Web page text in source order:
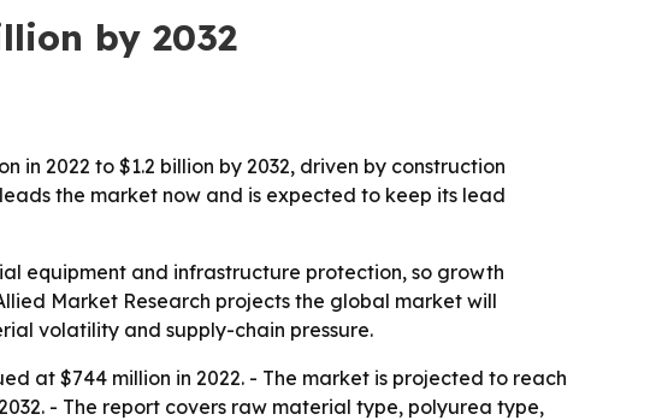
by 2032
2022 to $1.2 billion by 2032, driven by construction
the market now and is expected to keep its lead
equipment and infrastructure protection, so growth
Market Research projects the global market will
volatility and supply-chain pressure.
at $744 million in 2022. - The market is projected to reach
- The report covers raw material type, polyurea type,